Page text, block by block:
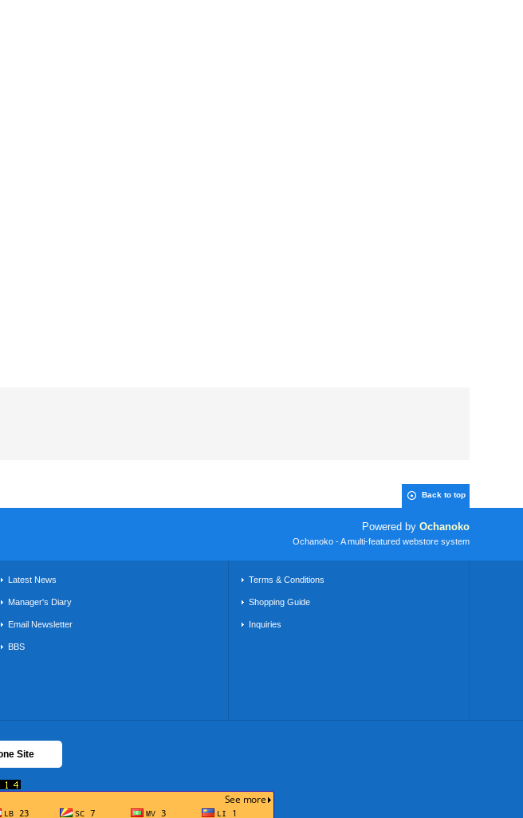
Back to top
Powered by Ochanoko
Ochanoko - A multi-featured webstore system
Latest News
Manager's Diary
Email Newsletter
BBS
Terms & Conditions
Shopping Guide
Inquiries
Site